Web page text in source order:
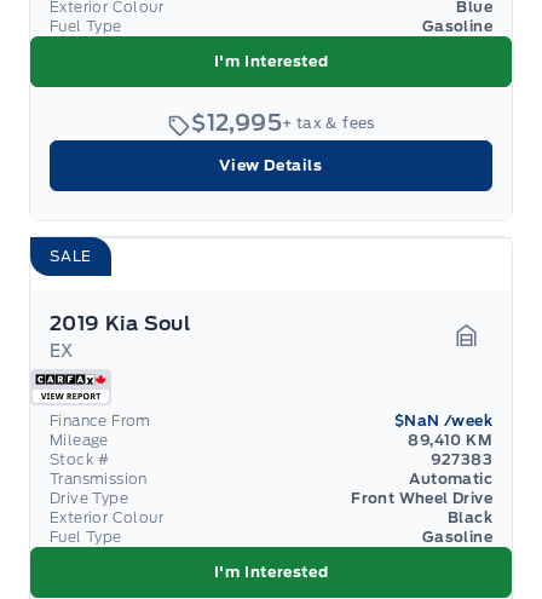
Exterior Colour
Blue
Fuel Type
Gasoline
I'm Interested
$12,995+ tax & fees
View Details
SALE
2019 Kia Soul
EX
Finance From $NaN /week
Mileage
89,410 KM
Stock #
927383
Transmission
Automatic
Drive Type
Front Wheel Drive
Exterior Colour
Black
Fuel Type
Gasoline
I'm Interested